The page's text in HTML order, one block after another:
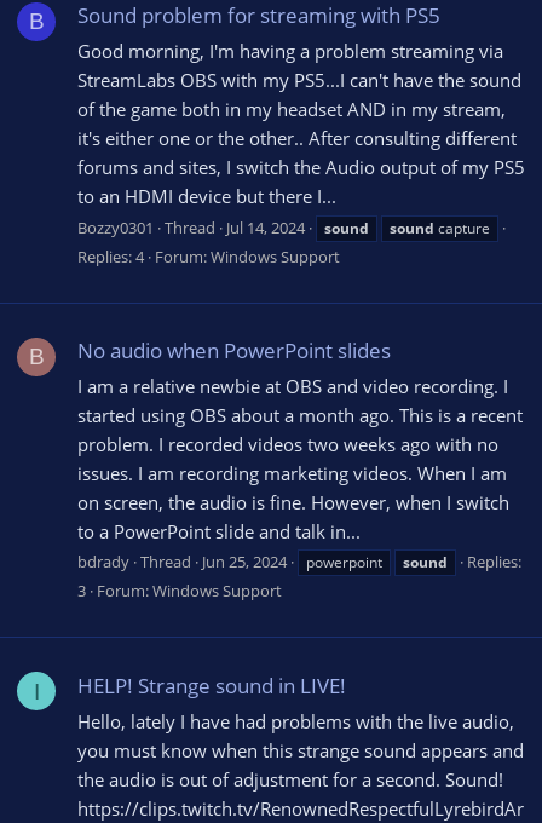
B Sound problem for streaming with PS5
Good morning, I'm having a problem streaming via
StreamLabs OBS with my PS5...I can't have the sound
of the game both in my headset AND in my stream,
it's either one or the other.. After consulting different
forums and sites, I switch the Audio output of my PS5
to an HDMI device but there I...
Bozzy0301 Thread Jul 14, 2024 sound sound capture
Replies: 4 Forum:Windows Support
B No audio when PowerPoint slides
I am a relative newbie at OBS and video recording. I
started using OBS about a month ago. This is a recent
problem. I recorded videos two weeks ago with no
issues. I am recording marketing videos. When I am
on screen, the audio is fine. However, when I switch
to a PowerPoint slide and talk in...
bdrady Thread Jun 25, 2024 powerpoint sound
Replies:
3 Forum:Windows Support
I HELP! Strange sound in LIVE!
Hello, lately I have had problems with the live audio,
you must know when this strange sound appears and
the audio is out of adjustment for a second. Sound!
https://clips.twitch.tv/RenownedRespectfulLyrebirdAr